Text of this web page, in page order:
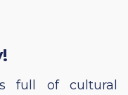
full of cultural